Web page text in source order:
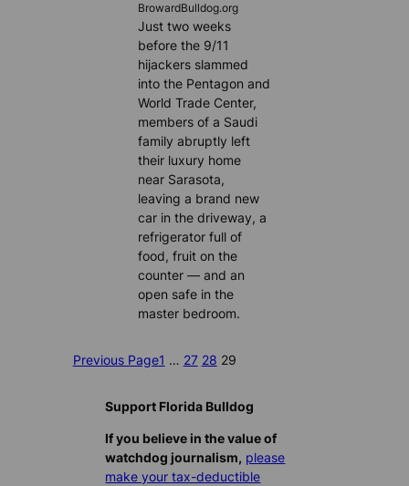
BrowardBulldog.org
Just two weeks
before the 9/11
hijackers slammed
into the Pentagon and
World Trade Center,
members of a Saudi
family abruptly left
their luxury home
near Sarasota,
leaving a brand new
car in the driveway, a
refrigerator full of
food, fruit on the
counter — and an
open safe in the
master bedroom.
Previous Page1 … 27 28 29
Support Florida Bulldog
If you believe in the value of
watchdog journalism, please
make your tax-deductible